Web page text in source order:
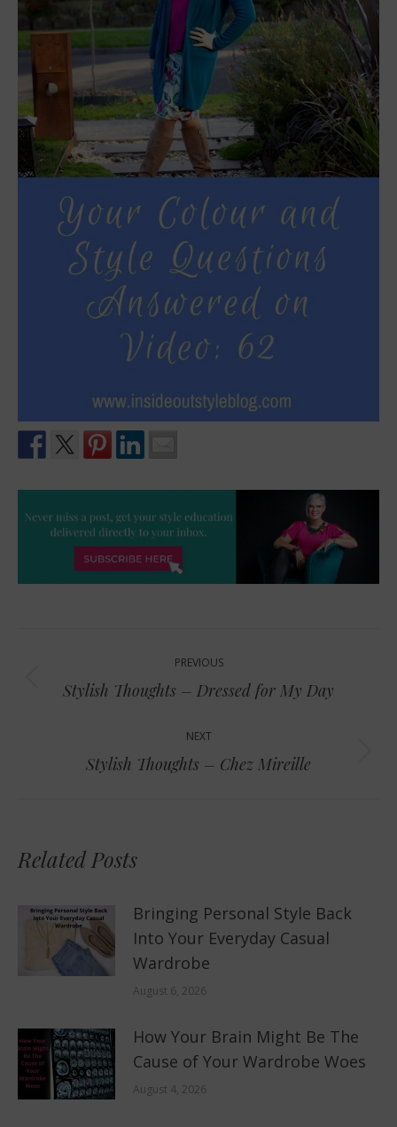
navigation
PREVIOUS
Previous
Stylish Thoughts – Dressed for My Day
NEXT
Next
Stylish Thoughts – Chez Mireille
Related Posts
Bringing Personal Style Back
Into Your Everyday Casual
Wardrobe
August 6, 2026
How Your Brain Might Be The
Cause of Your Wardrobe Woes
August 4, 2026